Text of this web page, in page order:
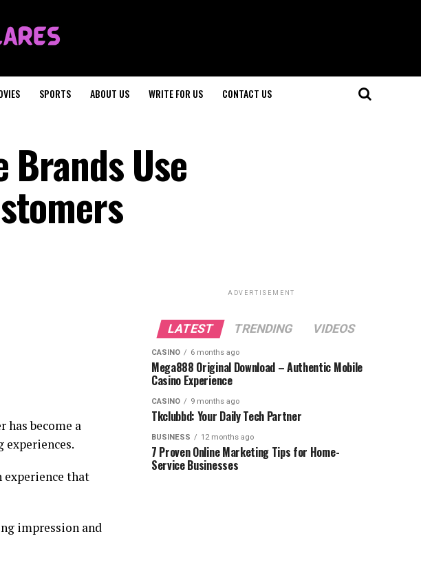
SPORTS ABOUT US WRITE FOR US CONTACT US
Use
has become a
experiences.
experience that
impression and
ADVERTISEMENT
LATEST TRENDING VIDEOS
CASINO 6 months ago
Mega888 Original Download – Authentic Mobile
Casino Experience
CASINO 9 months ago
Tkclubbd: Your Daily Tech Partner
BUSINESS 12 months ago
7 Proven Online Marketing Tips for Home-
Service Businesses